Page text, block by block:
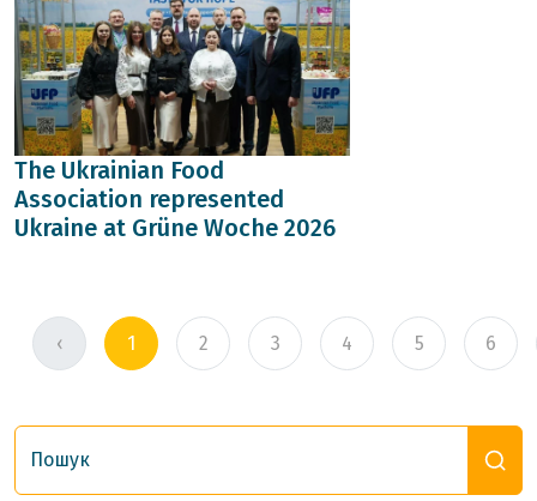
The Ukrainian Food
Association represented
Ukraine at Grüne Woche 2026
‹ 1 2 3 4 5 6
Пошук